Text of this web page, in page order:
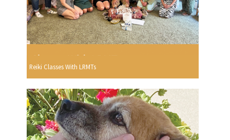
Reiki Classes With LRMTs